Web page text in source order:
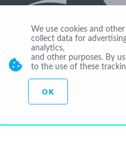
Join Us
© Copyright 2026 by
We use cookies and
collect data for
analytics,
and other purposes. By
to the use of these
OK